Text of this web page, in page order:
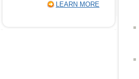
LEARN MORE